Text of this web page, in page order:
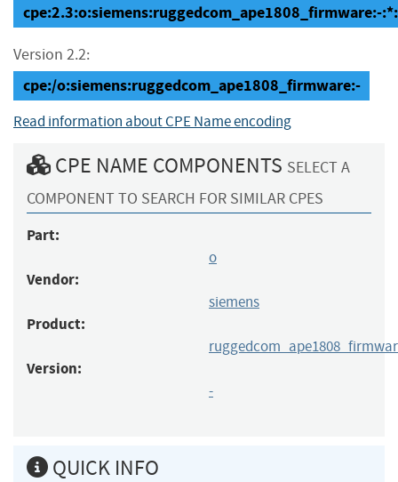
cpe:2.3:o:siemens:ruggedcom_ape1808_firmware:-
Version 2.2:
cpe:/o:siemens:ruggedcom_ape1808_firmware:-
Read information about CPE Name encoding
CPE NAME COMPONENTS SELECT A
COMPONENT TO SEARCH FOR SIMILAR CPES
Part:
o
Vendor:
siemens
Product:
Version:
-
QUICK INFO